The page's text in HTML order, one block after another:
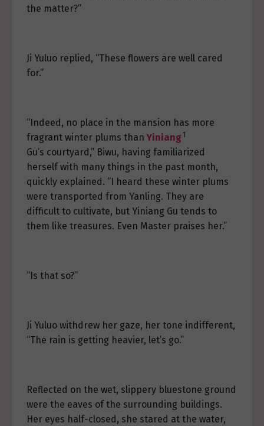
the matter?”
Ji Yuluo replied, “These flowers are well cared
for.”
“Indeed, no place in the mansion has more
fragrant winter plums than Yiniang1
Gu’s courtyard,” Biwu, having familiarized
herself with many things in the past month,
quickly explained. “I heard these winter plums
were transported from Yanling. They are
difficult to cultivate, but Yiniang Gu tends to
them like treasures. Even Master praises her.”
“Is that so?”
Ji Yuluo withdrew her gaze, her tone indifferent,
“The rain is getting heavier, let’s go.”
Reflected on the wet, slippery bluestone ground
were the eaves of the surrounding buildings.
Her eyes half-closed, she stared at the water,